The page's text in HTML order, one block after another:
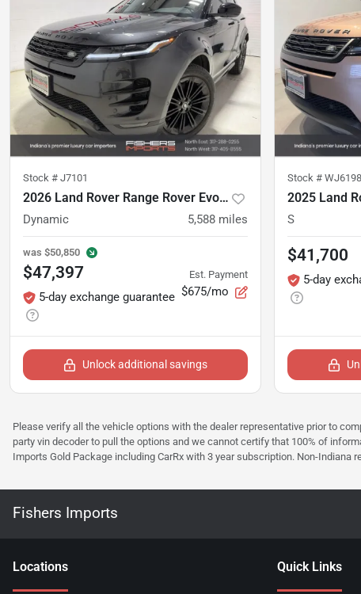
Stock # J7101
2026 Land Rover Range Rover Evoque
Dynamic 5,588 miles
was $50,850
$47,397
5-day exchange guarantee
Est. Payment
$675/mo
Unlock additional savings
Stock # WJ6198
S
$41,700
5-day
Please verify all the vehicle options with the dealer representative prior to
party vin decoder to pull the options and we cannot certify that 100% of
Imports Gold Package including CarRx with 3 year subscription. Non-
Fishers Imports
Locations Quick Links